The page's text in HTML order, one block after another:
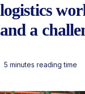
logistics
and a
5 minutes reading time